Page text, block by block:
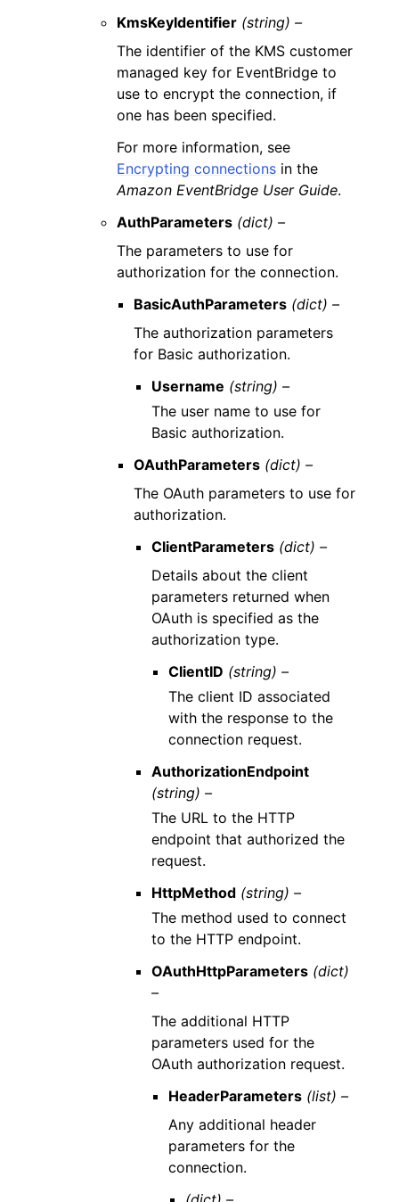
KmsKeyIdentifier (string) –
The identifier of the KMS customer
managed key for EventBridge to
use to encrypt the connection, if
one has been specified.
For more information, see
Encrypting connections in the
Amazon EventBridge User Guide.
AuthParameters (dict) –
The parameters to use for
authorization for the connection.
BasicAuthParameters (dict) –
The authorization parameters
for Basic authorization.
Username (string) –
The user name to use for
Basic authorization.
OAuthParameters (dict) –
The OAuth parameters to use for
authorization.
ClientParameters (dict) –
Details about the client
parameters returned when
OAuth is specified as the
authorization type.
ClientID (string) –
The client ID associated
with the response to the
connection request.
AuthorizationEndpoint
(string) –
The URL to the HTTP
endpoint that authorized the
request.
HttpMethod (string) –
The method used to connect
to the HTTP endpoint.
OAuthHttpParameters (dict)
–
The additional HTTP
parameters used for the
OAuth authorization request.
HeaderParameters (list) –
Any additional header
parameters for the
connection.